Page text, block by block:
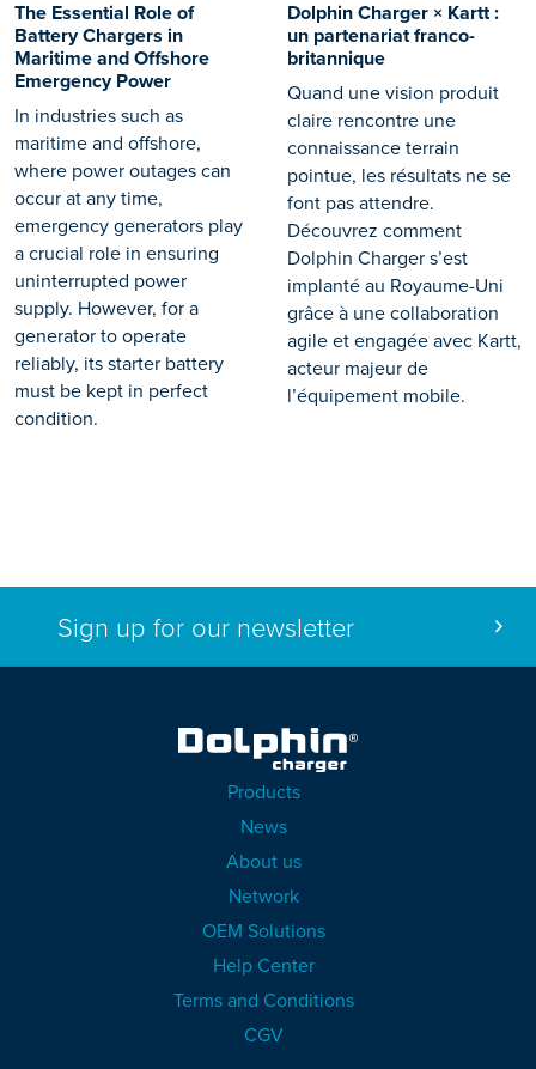
The Essential Role of
Battery Chargers in
Maritime and Offshore
Emergency Power
In industries such as
maritime and offshore,
where power outages can
occur at any time,
emergency generators play
a crucial role in ensuring
uninterrupted power
supply. However, for a
generator to operate
reliably, its starter battery
must be kept in perfect
condition.
Dolphin Charger × Kartt :
un partenariat franco-
britannique
Quand une vision produit
claire rencontre une
connaissance terrain
pointue, les résultats ne se
font pas attendre.
Découvrez comment
Dolphin Charger s’est
implanté au Royaume-Uni
grâce à une collaboration
agile et engagée avec Kartt,
acteur majeur de
l’équipement mobile.
Sign up for our newsletter
Products
News
About us
Network
OEM Solutions
Help Center
Terms and Conditions
CGV